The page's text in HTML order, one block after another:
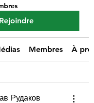
Rejoindre
Membres À
Рудаков